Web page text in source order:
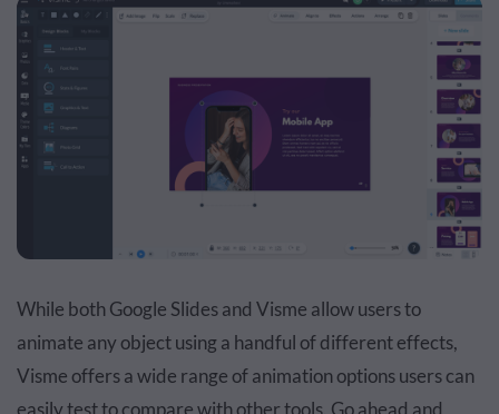
While both Google Slides and Visme allow users to
animate any object using a handful of different effects,
Visme offers a wide range of animation options users can
easily test to compare with other tools. Go ahead and